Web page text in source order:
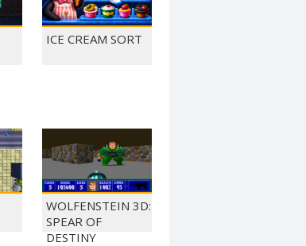
ICE CREAM SORT
WOLFENSTEIN 3D:
SPEAR OF
DESTINY